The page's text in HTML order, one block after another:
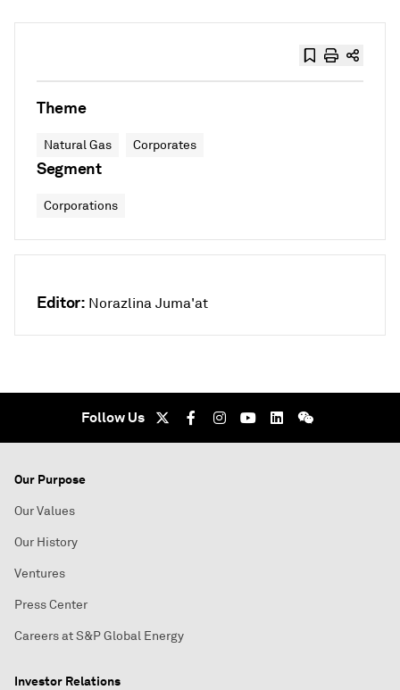
Theme
Natural Gas Corporates
Segment
Corporations
Editor: Norazlina Juma'at
Follow Us
Our Purpose
Our Values
Our History
Ventures
Press Center
Careers at S&P Global Energy
Investor Relations